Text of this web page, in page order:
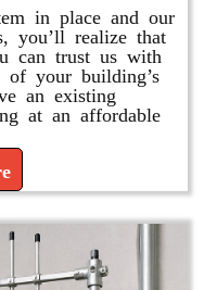
in place and our
you’ll realize that
can trust us with
of your building’s
an existing
at an affordable